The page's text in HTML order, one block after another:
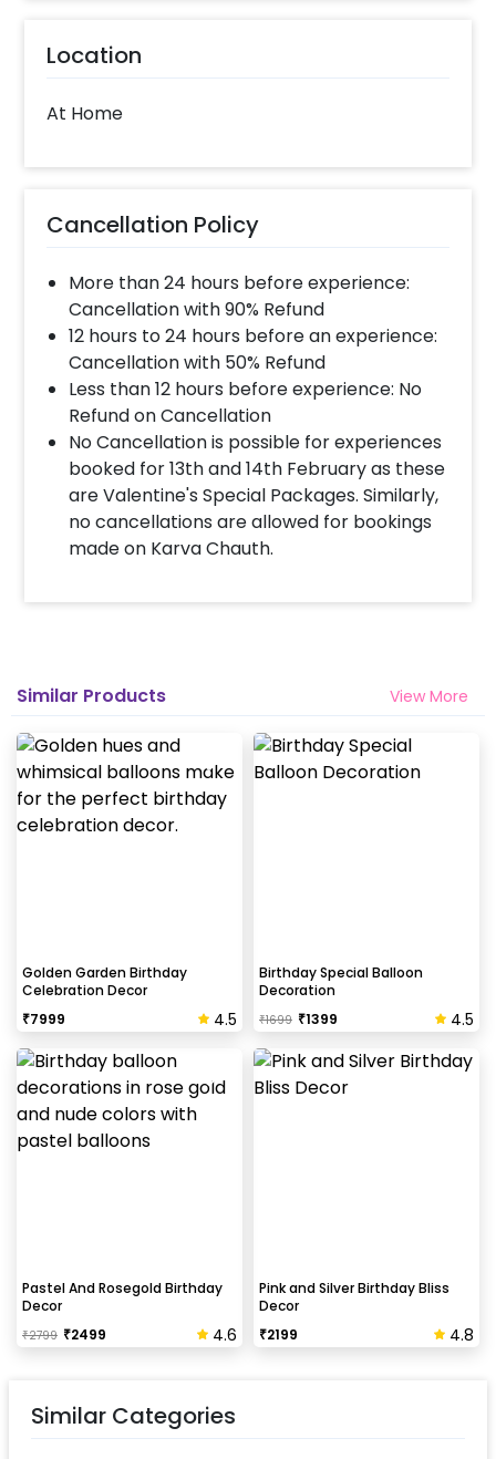
Location
At Home
Cancellation Policy
More than 24 hours before experience:
Cancellation with 90% Refund
12 hours to 24 hours before an experience:
Cancellation with 50% Refund
Less than 12 hours before experience: No
Refund on Cancellation
No Cancellation is possible for experiences
booked for 13th and 14th February as these
are Valentine's Special Packages. Similarly,
no cancellations are allowed for bookings
made on Karva Chauth.
Similar Products View More
Golden Garden Birthday
Celebration Decor
₹7999 4.5
Birthday Special Balloon
Decoration
₹1699 ₹1399 4.5
Pastel And Rosegold Birthday
Decor
₹2799 ₹2499 4.6
Pink and Silver Birthday Bliss
Decor
₹2199 4.8
Similar Categories